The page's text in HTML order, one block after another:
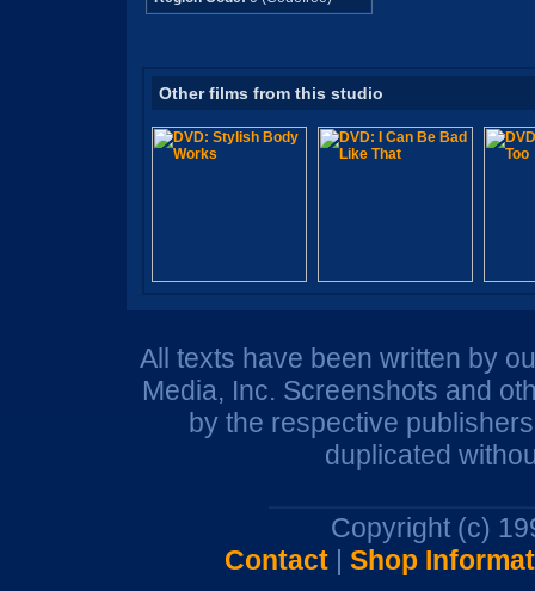
Other films from this studio
All texts have been written by
Media, Inc. Screenshots and
by the respective
duplicated
Copyright (c)
Contact| Shop